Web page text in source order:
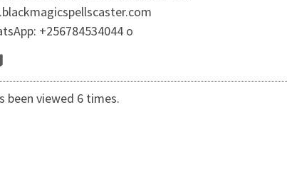
+256784534044 o
been viewed 6 times.